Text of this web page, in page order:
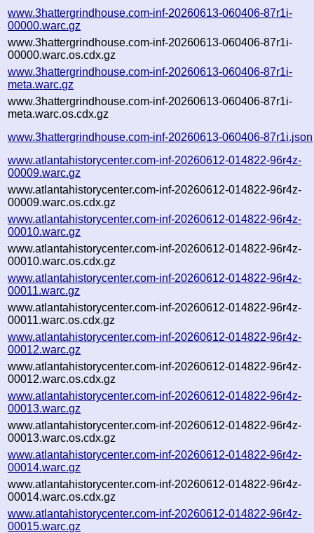
www.3hattergrindhouse.com-inf-20260613-060406-87r1i-
00000.warc.gz
www.3hattergrindhouse.com-inf-20260613-060406-87r1i-
00000.warc.os.cdx.gz
www.3hattergrindhouse.com-inf-20260613-060406-87r1i-
meta.warc.gz
www.3hattergrindhouse.com-inf-20260613-060406-87r1i-
meta.warc.os.cdx.gz
www.3hattergrindhouse.com-inf-20260613-060406-87r1i.json
www.atlantahistorycenter.com-inf-20260612-014822-96r4z-
00009.warc.gz
www.atlantahistorycenter.com-inf-20260612-014822-96r4z-
00009.warc.os.cdx.gz
www.atlantahistorycenter.com-inf-20260612-014822-96r4z-
00010.warc.gz
www.atlantahistorycenter.com-inf-20260612-014822-96r4z-
00010.warc.os.cdx.gz
www.atlantahistorycenter.com-inf-20260612-014822-96r4z-
00011.warc.gz
www.atlantahistorycenter.com-inf-20260612-014822-96r4z-
00011.warc.os.cdx.gz
www.atlantahistorycenter.com-inf-20260612-014822-96r4z-
00012.warc.gz
www.atlantahistorycenter.com-inf-20260612-014822-96r4z-
00012.warc.os.cdx.gz
www.atlantahistorycenter.com-inf-20260612-014822-96r4z-
00013.warc.gz
www.atlantahistorycenter.com-inf-20260612-014822-96r4z-
00013.warc.os.cdx.gz
www.atlantahistorycenter.com-inf-20260612-014822-96r4z-
00014.warc.gz
www.atlantahistorycenter.com-inf-20260612-014822-96r4z-
00014.warc.os.cdx.gz
www.atlantahistorycenter.com-inf-20260612-014822-96r4z-
00015.warc.gz